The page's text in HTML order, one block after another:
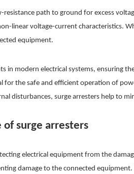
path to ground for excess
linear voltage-current characteristics.
equipment.
in modern electrical systems, ensuring
for the safe and efficient operation of
disturbances, surge arresters help to
of surge arresters
electrical equipment from the
damage to the connected